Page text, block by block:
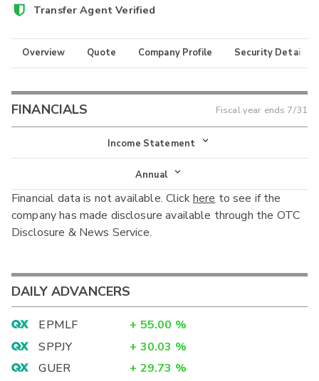
Transfer Agent Verified
Overview Quote Company Profile Security Details
FINANCIALS Fiscal year ends 7/31
Income Statement
Income Statement
Balance Sheet
Cash Flow
Annual
Annual
Interim
Financial data is not available. Clickhere to see if the
company has made disclosure available through the OTC
Disclosure & News Service.
DAILY ADVANCERS
EPMLF + 55.00 %
SPPJY
+ 30.03 %
GUER
+ 29.73 %